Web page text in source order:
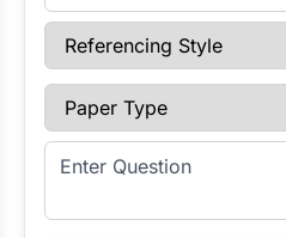
Referencing Style
Paper Type
Enter Question